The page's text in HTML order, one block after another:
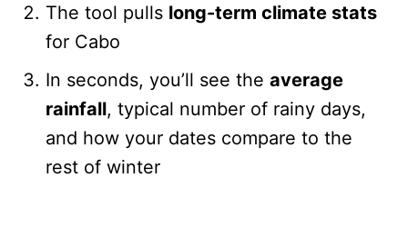
The tool pulls long-term climate stats
for Cabo
In seconds, you’ll see the average
rainfall, typical number of rainy days,
and how your dates compare to the
rest of winter